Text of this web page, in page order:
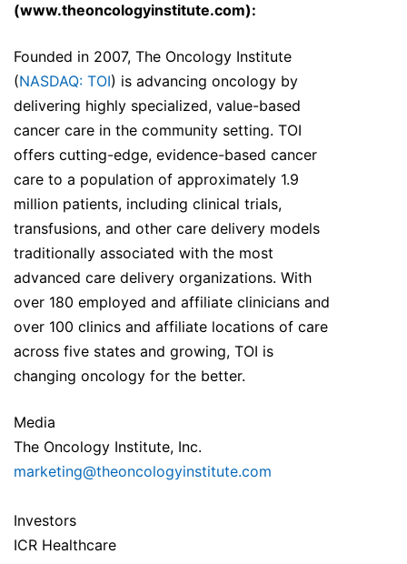
(www.theoncologyinstitute.com):
Founded in 2007, The Oncology Institute
(NASDAQ: TOI) is advancing oncology by
delivering highly specialized, value-based
cancer care in the community setting. TOI
offers cutting-edge, evidence-based cancer
care to a population of approximately 1.9
million patients, including clinical trials,
transfusions, and other care delivery models
traditionally associated with the most
advanced care delivery organizations. With
over 180 employed and affiliate clinicians and
over 100 clinics and affiliate locations of care
across five states and growing, TOI is
changing oncology for the better.
Media
The Oncology Institute, Inc.
marketing@theoncologyinstitute.com
Investors
ICR Healthcare